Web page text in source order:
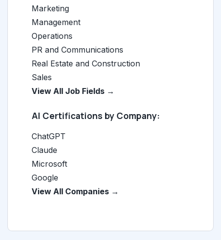
Marketing
Management
Operations
PR and Communications
Real Estate and Construction
Sales
View All Job Fields →
AI Certifications by Company:
ChatGPT
Claude
Microsoft
Google
View All Companies →